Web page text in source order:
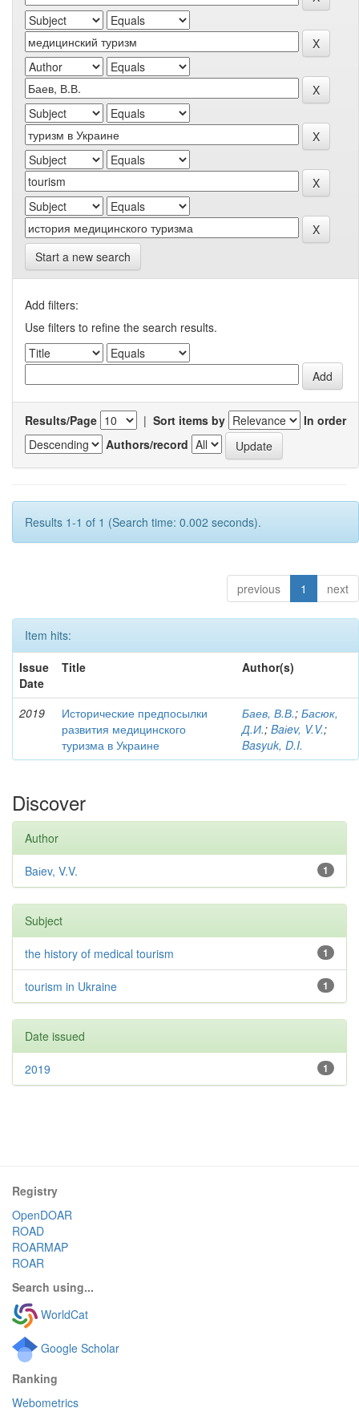
Start a new search
Add filters:
Use filters to refine the search results.
Results/Page | Sort items by
In order
Authors/record
Results 1-1 of 1 (Search time: 0.002 seconds).
previous 1 next
Item hits:
Issue
Date
Title Author(s)
2019
Исторические предпосылки
развития медицинского
туризма в Украине
Баев, В.В.; Басюк,
Д.И.; Baіev, V.V.;
Basyuk, D.I.
Discover
Author
1
Baіev, V.V.
Subject
1
the history of medical tourism
1
tourism in Ukraine
Date issued
1
2019
Registry
OpenDOAR
ROAD
ROARMAP
ROAR
Search using...
WorldCat
Google Scholar
Ranking
Webometrics